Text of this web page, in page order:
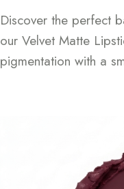
Discover the perfect
our Velvet Matte
pigmentation with a